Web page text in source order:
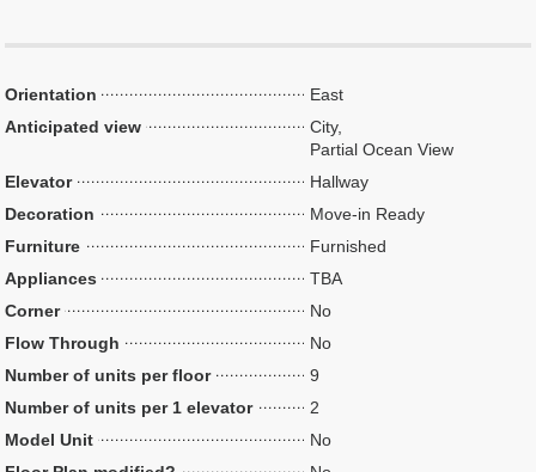
Orientation
East
Anticipated view
City,
Partial Ocean View
Elevator
Hallway
Decoration
Move-in Ready
Furniture
Furnished
Appliances
TBA
Corner
No
Flow Through
No
Number of units per floor
9
Number of units per 1 elevator
2
Model Unit
No